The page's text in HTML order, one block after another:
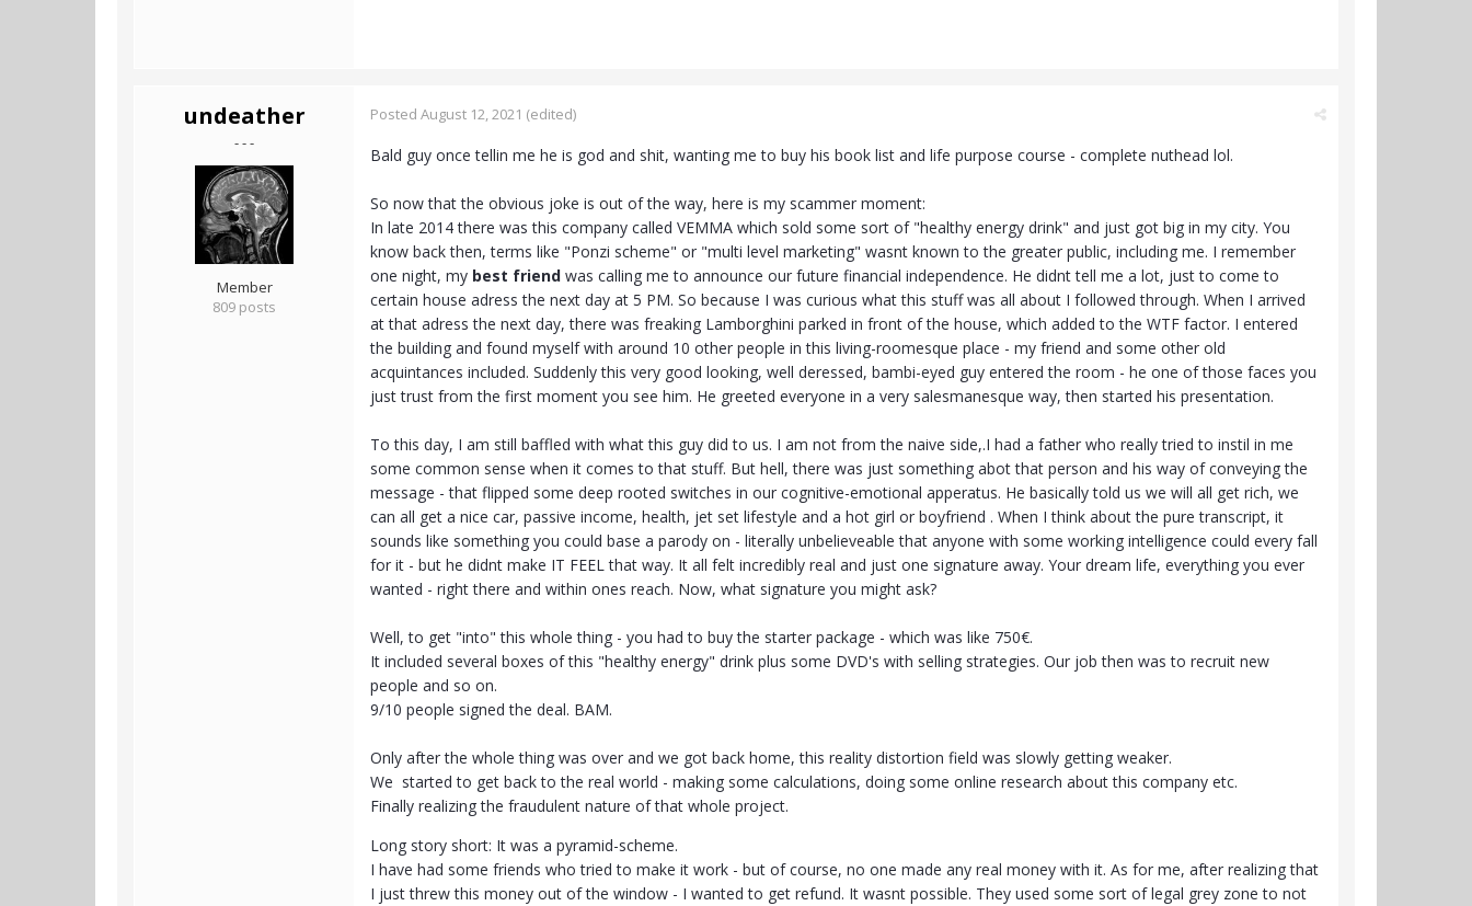
undeather
- - -
Member
809 posts
Posted August 12, 2021 (edited)
Bald guy once tellin me he is god and shit, wanting me to buy his book list and life purpose course - complete nuthead lol.
So now that the obvious joke is out of the way, here is my scammer moment:
In late 2014 there was this company called VEMMA which sold some sort of "healthy energy drink" and just got big in my city. You
know back then, terms like "Ponzi scheme" or "multi level marketing" wasnt known to the greater public, including me. I remember
one night, my best friend was calling me to announce our future financial independence. He didnt tell me a lot, just to come to
certain house adress the next day at 5 PM. So because I was curious what this stuff was all about I followed through. When I arrived
at that adress the next day, there was freaking Lamborghini parked in front of the house, which added to the WTF factor. I entered
the building and found myself with around 10 other people in this living-roomesque place - my friend and some other old
acquintances included. Suddenly this very good looking, well deressed, bambi-eyed guy entered the room - he one of those faces you
just trust from the first moment you see him. He greeted everyone in a very salesmanesque way, then started his presentation.
To this day, I am still baffled with what this guy did to us. I am not from the naive side,.I had a father who really tried to instil in me
some common sense when it comes to that stuff. But hell, there was just something abot that person and his way of conveying the
message - that flipped some deep rooted switches in our cognitive-emotional apperatus. He basically told us we will all get rich, we
can all get a nice car, passive income, health, jet set lifestyle and a hot girl or boyfriend . When I think about the pure transcript, it
sounds like something you could base a parody on - literally unbelieveable that anyone with some working intelligence could every fall
for it - but he didnt make IT FEEL that way. It all felt incredibly real and just one signature away. Your dream life, everything you ever
wanted - right there and within ones reach. Now, what signature you might ask?
Well, to get "into" this whole thing - you had to buy the starter package - which was like 750€.
It included several boxes of this "healthy energy" drink plus some DVD's with selling strategies. Our job then was to recruit new
people and so on.
9/10 people signed the deal. BAM.
Only after the whole thing was over and we got back home, this reality distortion field was slowly getting weaker.
We started to get back to the real world - making some calculations, doing some online research about this company etc.
Finally realizing the fraudulent nature of that whole project.
Long story short: It was a pyramid-scheme.
I have had some friends who tried to make it work - but of course, no one made any real money with it. As for me, after realizing that
I just threw this money out of the window - I wanted to get refund. It wasnt possible. They used some sort of legal grey zone to not